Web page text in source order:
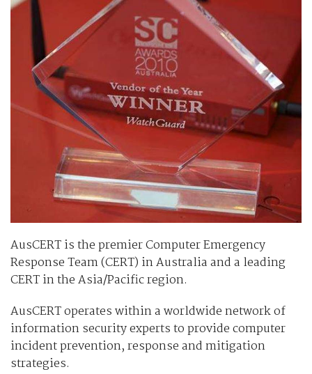
AusCERT is the premier Computer Emergency
Response Team (CERT) in Australia and a leading
CERT in the Asia/Pacific region.
AusCERT operates within a worldwide network of
information security experts to provide computer
incident prevention, response and mitigation
strategies.